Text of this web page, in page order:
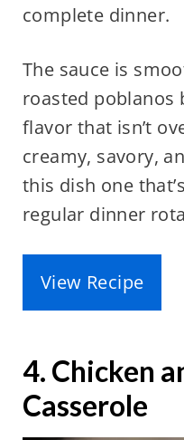
complete dinner.
The sauce is
roasted poblanos
flavor that isn’t
creamy, savory,
this dish one
regular dinner
View Recipe
4. Chicken
Casserole